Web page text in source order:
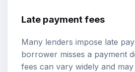
Late payment fees
Many lenders impose late
borrower misses a payment
fees can vary widely and